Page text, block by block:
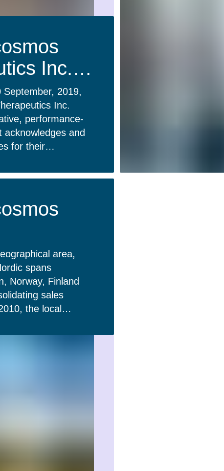
Inc.,
September, 2019,
Inc.
performance-
and
for their
team embodies
area,
spans
Norway, Finland
sales
the local
regional presence.